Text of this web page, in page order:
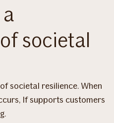
societal
societal resilience. When
If supports customers